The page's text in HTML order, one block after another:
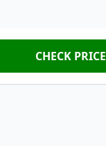
CHECK PRICE